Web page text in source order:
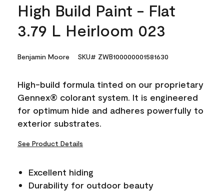
High Build Paint - Flat
3.79 L Heirloom 023
Benjamin Moore SKU# ZWB100000001581630
High-build formula tinted on our proprietary
Gennex® colorant system. It is engineered
for optimum hide and adheres powerfully to
exterior substrates.
See Product Details
Excellent hiding
Durability for outdoor beauty